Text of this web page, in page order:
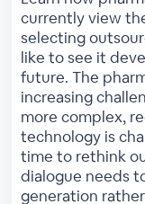
currently view
selecting
like to see it
future. The
increasing
more complex,
technology is
time to rethink
dialogue needs
generation